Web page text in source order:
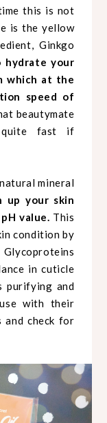
this is not
is the yellow
Ginkgo
hydrate your
which at the
speed of
beautymate
quite fast if
mineral
up your skin
value. This
condition by
in cuticle
purifying and
with their
and check for